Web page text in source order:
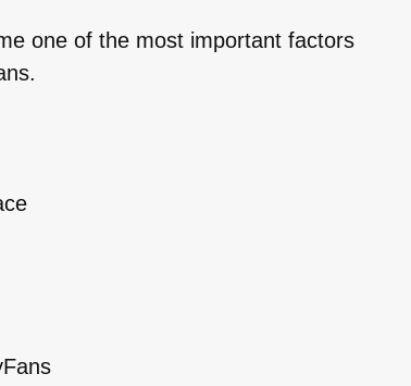
one of the most important factors